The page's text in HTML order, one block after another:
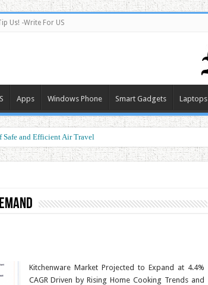
Us! -Write For US
Apps Windows Phone Smart Gadgets Laptops
and Efficient Air Travel
Kitchenware Market Projected to Expand at 4.4%
CAGR Driven by Rising Home Cooking Trends and